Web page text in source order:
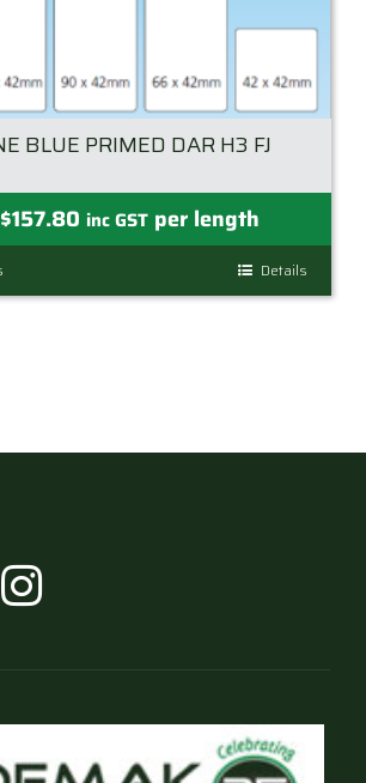
BLUE PRIMED DAR H3 FJ
$157.80 Price
range:
through
inc GST per length
product
options
on
the
Details